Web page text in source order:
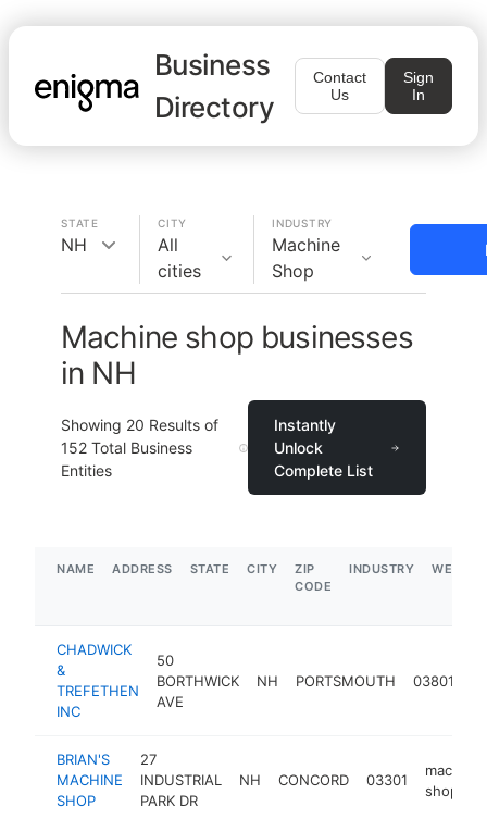
Business
Directory
Contact
Us
Sign
In
STATE
NH
CITY
All
cities
INDUSTRY
Machine
Shop
Machine shop businesses
in NH
Showing 20 Results of
152 Total Business
Entities
Instantly
Unlock
Complete List
NAME ADDRESS STATE CITY
ZIP
CODE
INDUSTRY
CHADWICK
&
TREFETHEN
INC
50
BORTHWICK
AVE
NH PORTSMOUTH 03801
BRIAN'S
MACHINE
SHOP
27
INDUSTRIAL
PARK DR
NH CONCORD 03301
machine
shop